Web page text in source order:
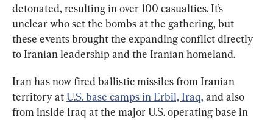
detonated, resulting in over 100 casualties. It’s
unclear who set the bombs at the gathering, but
these events brought the expanding conflict directly
to Iranian leadership and the Iranian homeland.
Iran has now fired ballistic missiles from Iranian
territory at U.S. base camps in Erbil, Iraq, and also
from inside Iraq at the major U.S. operating base in